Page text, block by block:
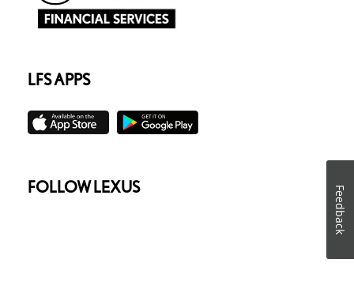
LFS APPS
FOLLOW LEXUS Feedback